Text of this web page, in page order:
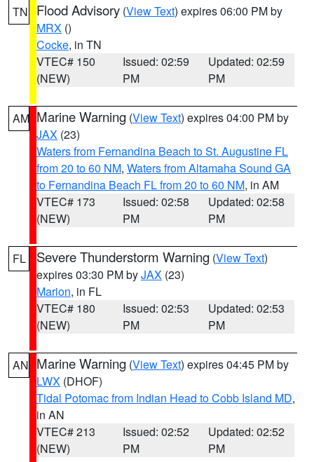
TN Flood Advisory (View Text) expires 06:00 PM by
MRX ()
Cocke, in TN
VTEC# 150
(NEW)
Issued: 02:59
PM
Updated: 02:59
PM
AM Marine Warning (View Text) expires 04:00 PM by
JAX (23)
Waters from Fernandina Beach to St. Augustine FL
from 20 to 60 NM, Waters from Altamaha Sound GA
to Fernandina Beach FL from 20 to 60 NM, in AM
VTEC# 173
(NEW)
Issued: 02:58
PM
Updated: 02:58
PM
FL Severe Thunderstorm Warning (View Text)
expires 03:30 PM byJAX (23)
Marion, in FL
VTEC# 180
(NEW)
Issued: 02:53
PM
Updated: 02:53
PM
AN Marine Warning (View Text) expires 04:45 PM by
LWX (DHOF)
Tidal Potomac from Indian Head to Cobb Island MD,
in AN
VTEC# 213
(NEW)
Issued: 02:52
PM
Updated: 02:52
PM